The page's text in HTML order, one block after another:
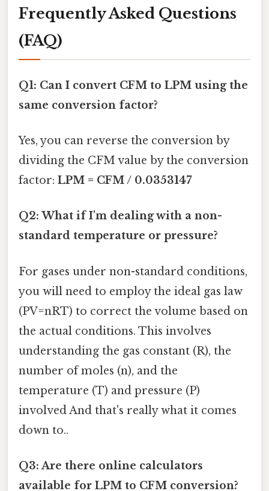
Frequently Asked Questions
(FAQ)
Q1: Can I convert CFM to LPM using the
same conversion factor?
Yes, you can reverse the conversion by
dividing the CFM value by the conversion
factor: LPM = CFM / 0.0353147
Q2: What if I'm dealing with a non-
standard temperature or pressure?
For gases under non-standard conditions,
you will need to employ the ideal gas law
(PV=nRT) to correct the volume based on
the actual conditions. This involves
understanding the gas constant (R), the
number of moles (n), and the
temperature (T) and pressure (P)
involved And that's really what it comes
down to..
Q3: Are there online calculators
available for LPM to CFM conversion?